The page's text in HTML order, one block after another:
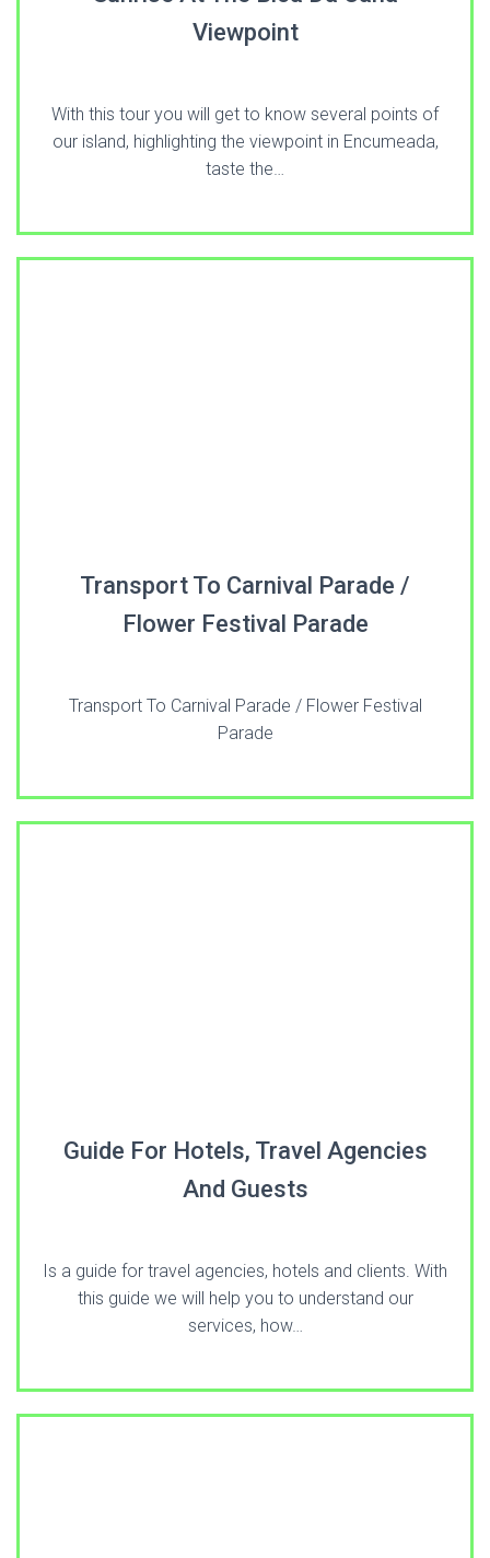
Viewpoint
With this tour you will get to know several points of
our island, highlighting the viewpoint in Encumeada,
taste the…
Transport To Carnival Parade /
Flower Festival Parade
Transport To Carnival Parade / Flower Festival
Parade
Guide For Hotels, Travel Agencies
And Guests
Is a guide for travel agencies, hotels and clients. With
this guide we will help you to understand our
services, how…